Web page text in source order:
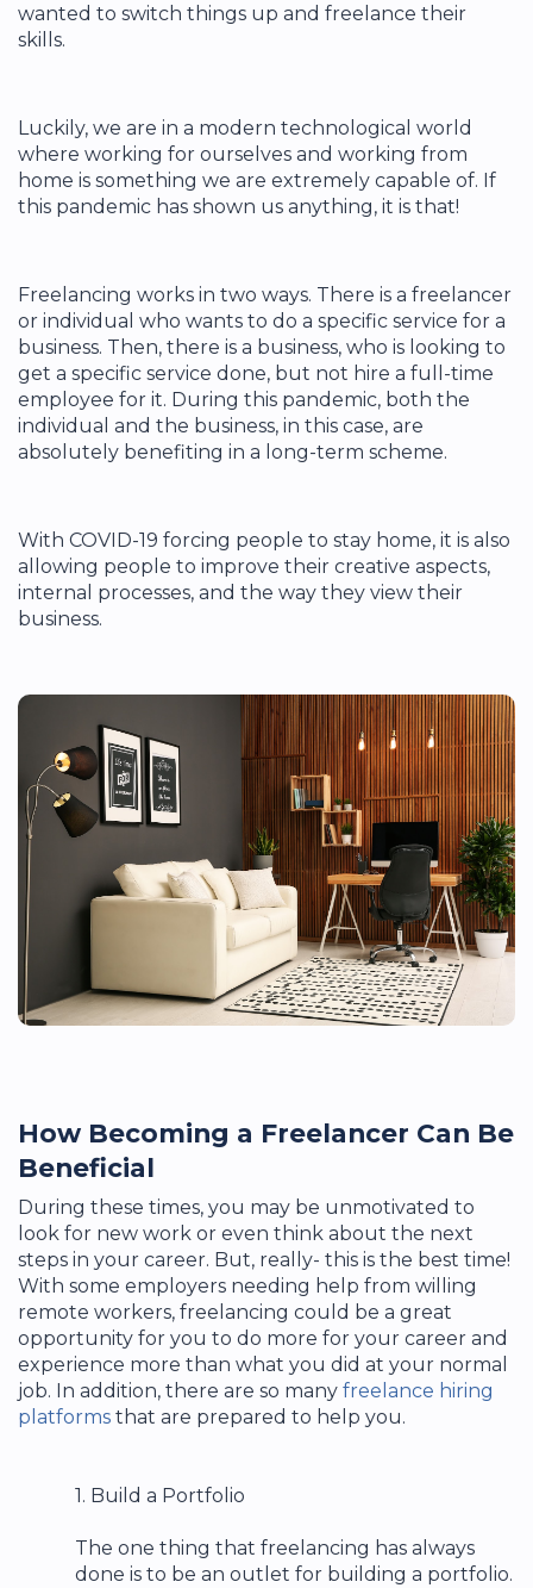
wanted to switch things up and freelance their
skills.
Luckily, we are in a modern technological world
where working for ourselves and working from
home is something we are extremely capable of. If
this pandemic has shown us anything, it is that!
Freelancing works in two ways. There is a freelancer
or individual who wants to do a specific service for a
business. Then, there is a business, who is looking to
get a specific service done, but not hire a full-time
employee for it. During this pandemic, both the
individual and the business, in this case, are
absolutely benefiting in a long-term scheme.
With COVID-19 forcing people to stay home, it is also
allowing people to improve their creative aspects,
internal processes, and the way they view their
business.
How Becoming a Freelancer Can Be
Beneficial
During these times, you may be unmotivated to
look for new work or even think about the next
steps in your career. But, really- this is the best time!
With some employers needing help from willing
remote workers, freelancing could be a great
opportunity for you to do more for your career and
experience more than what you did at your normal
job. In addition, there are so many freelance hiring
platforms that are prepared to help you.
1. Build a Portfolio
The one thing that freelancing has always
done is to be an outlet for building a portfolio.